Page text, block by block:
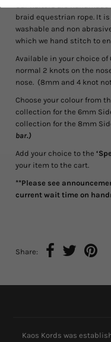
Our halters are
braid equestrian rope. It
washable and non
which we hand stitch to
Available in your choice
normal 2 knots on the
nose. (8mm and 4 knot
Choose your colour from
collection for the 6mm
collection for the 8mm
bar.)
Add your choice to the
your item to the cart.
**Please see
current wait time on
Share:
Kaos Kords was